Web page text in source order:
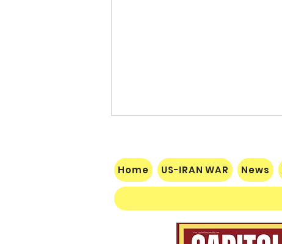
Socialist Wisconsin
Home US-IRAN WAR News